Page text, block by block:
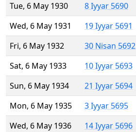
Tue, 6 May 1930
8 Iyyar 5690
Wed, 6 May 1931
19 Iyyar 5691
Fri, 6 May 1932
30 Nisan 5692
Sat, 6 May 1933
10 Iyyar 5693
Sun, 6 May 1934
21 Iyyar 5694
Mon, 6 May 1935
3 Iyyar 5695
Wed, 6 May 1936
14 Iyyar 5696